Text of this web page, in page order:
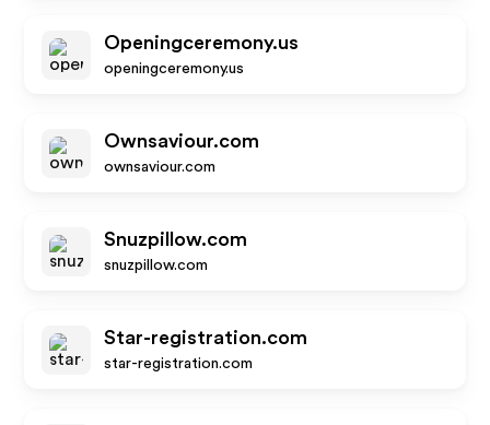
Openingceremony.us
openingceremony.us
Ownsaviour.com
ownsaviour.com
Snuzpillow.com
snuzpillow.com
Star-registration.com
star-registration.com